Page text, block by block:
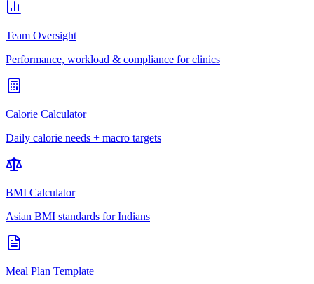
Team Oversight
Performance, workload & compliance for clinics
Calorie Calculator
Daily calorie needs + macro targets
BMI Calculator
Asian BMI standards for Indians
Meal Plan Template